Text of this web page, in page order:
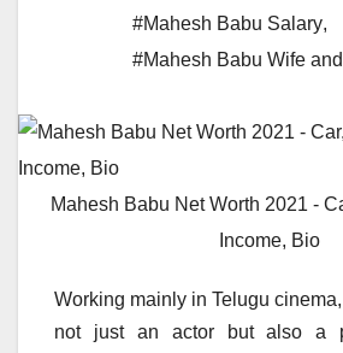
#Mahesh Babu Salary,
#Mahesh Babu Wife
Mahesh Babu Net Worth 2021 -
Income, Bio
Working mainly in Telugu
not just an actor but also a